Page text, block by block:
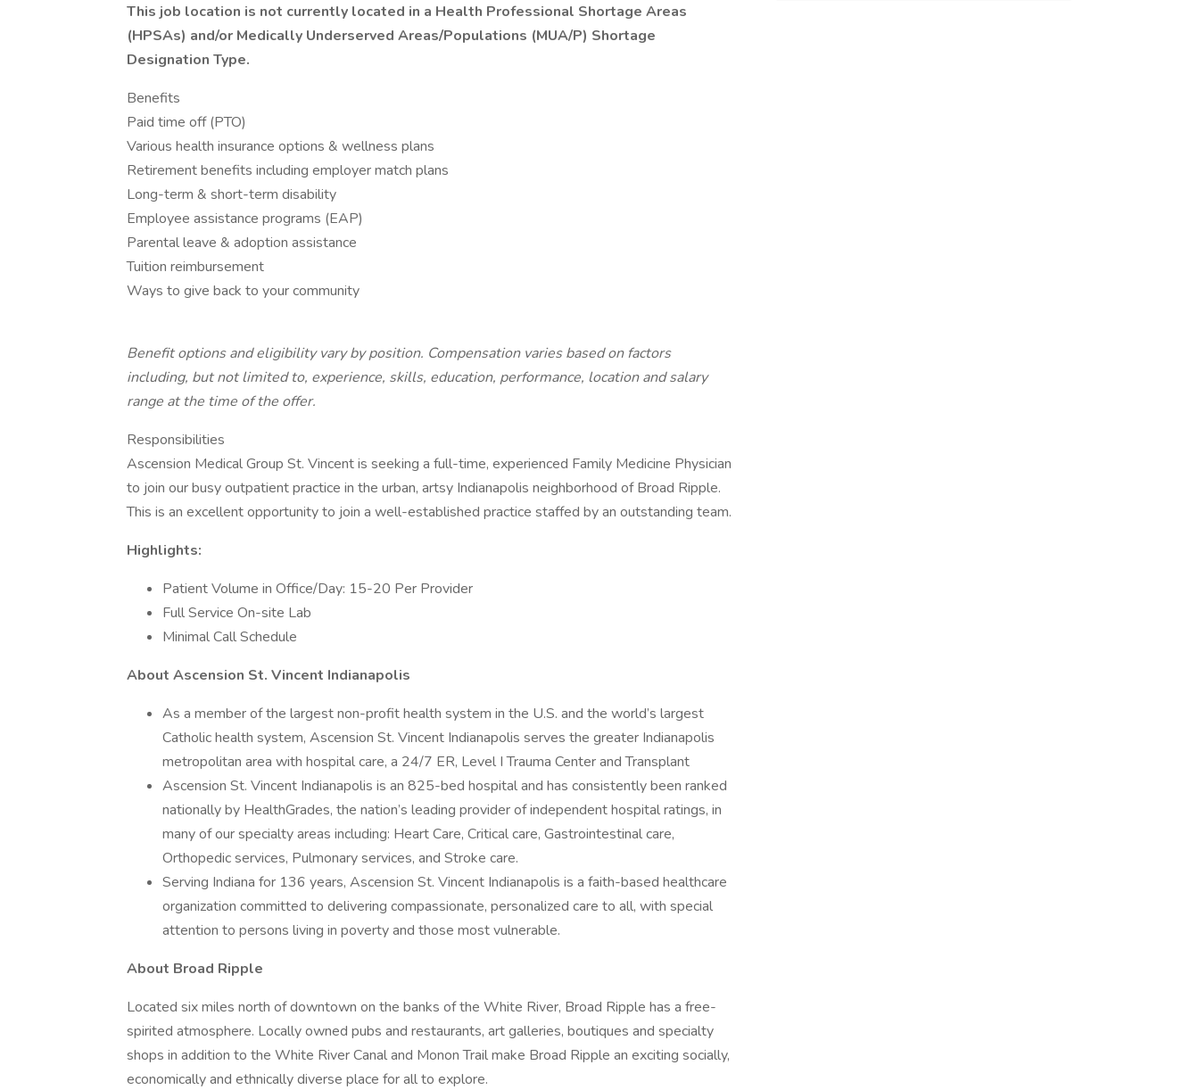
This job location is not currently located in a Health Professional Shortage Areas
(HPSAs) and/or Medically Underserved Areas/Populations (MUA/P) Shortage
Designation Type.
Benefits
Paid time off (PTO)
Various health insurance options & wellness plans
Retirement benefits including employer match plans
Long-term & short-term disability
Employee assistance programs (EAP)
Parental leave & adoption assistance
Tuition reimbursement
Ways to give back to your community
Benefit options and eligibility vary by position. Compensation varies based on factors
including, but not limited to, experience, skills, education, performance, location and salary
range at the time of the offer.
Responsibilities
Ascension Medical Group St. Vincent is seeking a full-time, experienced Family Medicine Physician
to join our busy outpatient practice in the urban, artsy Indianapolis neighborhood of Broad Ripple.
This is an excellent opportunity to join a well-established practice staffed by an outstanding team.
Highlights:
Patient Volume in Office/Day: 15-20 Per Provider
Full Service On-site Lab
Minimal Call Schedule
About Ascension St. Vincent Indianapolis
As a member of the largest non-profit health system in the U.S. and the world’s largest
Catholic health system, Ascension St. Vincent Indianapolis serves the greater Indianapolis
metropolitan area with hospital care, a 24/7 ER, Level I Trauma Center and Transplant
Ascension St. Vincent Indianapolis is an 825-bed hospital and has consistently been ranked
nationally by HealthGrades, the nation’s leading provider of independent hospital ratings, in
many of our specialty areas including: Heart Care, Critical care, Gastrointestinal care,
Orthopedic services, Pulmonary services, and Stroke care.
Serving Indiana for 136 years, Ascension St. Vincent Indianapolis is a faith-based healthcare
organization committed to delivering compassionate, personalized care to all, with special
attention to persons living in poverty and those most vulnerable.
About Broad Ripple
Located six miles north of downtown on the banks of the White River, Broad Ripple has a free-
spirited atmosphere. Locally owned pubs and restaurants, art galleries, boutiques and specialty
shops in addition to the White River Canal and Monon Trail make Broad Ripple an exciting socially,
economically and ethnically diverse place for all to explore.